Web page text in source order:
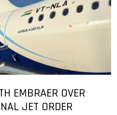
EMBRAER OVER
JET ORDER